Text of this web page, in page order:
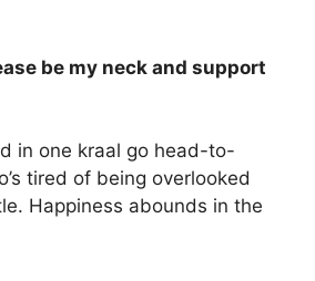
be my neck and support
in one kraal go head-to-
tired of being overlooked
Happiness abounds in the